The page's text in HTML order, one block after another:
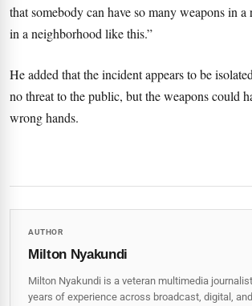
that somebody can have so many weapons in a
in a neighborhood like this.”
He added that the incident appears to be
no threat to the public, but the weapons could
wrong hands.
AUTHOR
Milton Nyakundi
Milton Nyakundi is a veteran multimedia
years of experience across broadcast, digital,